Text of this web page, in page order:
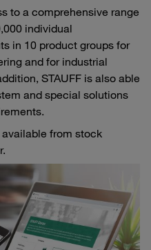
to a comprehensive range
individual
in 10 product groups for
and for industrial
STAUFF is also able
and special solutions
available from stock